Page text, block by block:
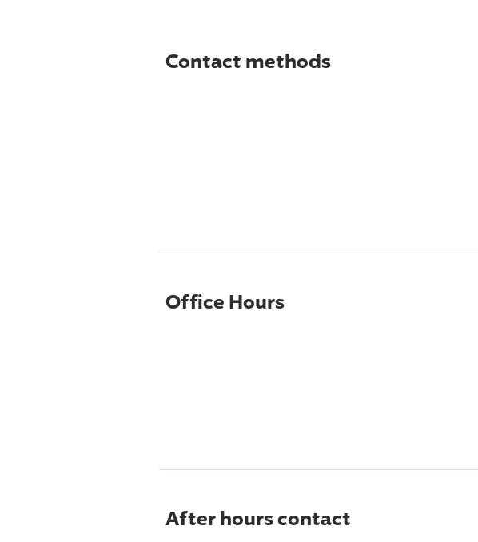
Contact methods
Office Hours
After hours contact